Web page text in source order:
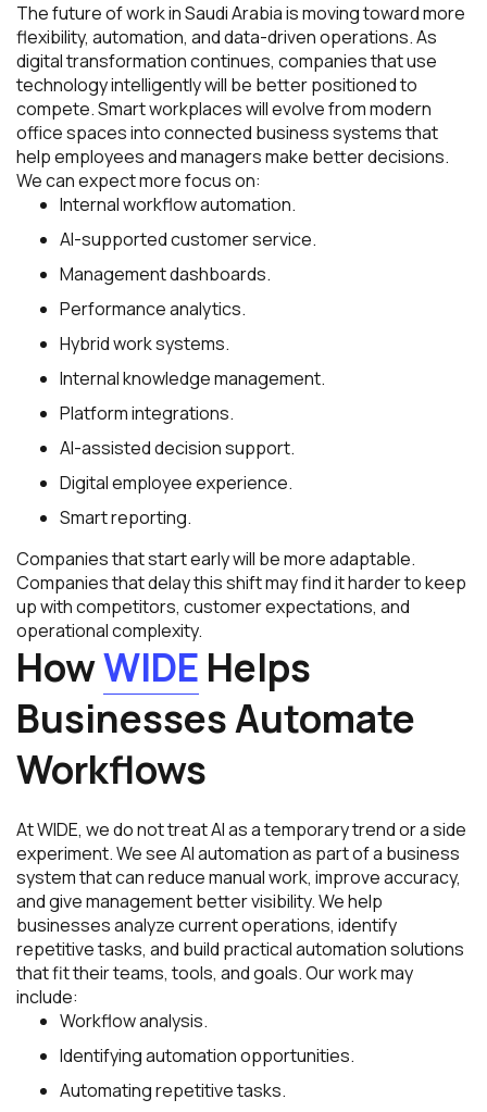
The future of work in Saudi Arabia is moving toward more
flexibility, automation, and data-driven operations. As
digital transformation continues, companies that use
technology intelligently will be better positioned to
compete. Smart workplaces will evolve from modern
office spaces into connected business systems that
help employees and managers make better decisions.
We can expect more focus on:
Internal workflow automation.
AI-supported customer service.
Management dashboards.
Performance analytics.
Hybrid work systems.
Internal knowledge management.
Platform integrations.
AI-assisted decision support.
Digital employee experience.
Smart reporting.
Companies that start early will be more adaptable.
Companies that delay this shift may find it harder to keep
up with competitors, customer expectations, and
operational complexity.
HowWIDE Helps
Businesses Automate
Workflows
At WIDE, we do not treat AI as a temporary trend or a side
experiment. We see AI automation as part of a business
system that can reduce manual work, improve accuracy,
and give management better visibility. We help
businesses analyze current operations, identify
repetitive tasks, and build practical automation solutions
that fit their teams, tools, and goals. Our work may
include:
Workflow analysis.
Identifying automation opportunities.
Automating repetitive tasks.